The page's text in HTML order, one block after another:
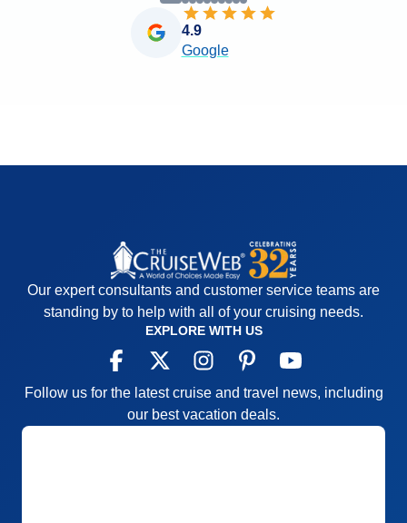
4.9
Google
Our expert consultants and customer service teams are
standing by to help with all of your cruising needs.
EXPLORE WITH US
Follow us for the latest cruise and travel news, including
our best vacation deals.